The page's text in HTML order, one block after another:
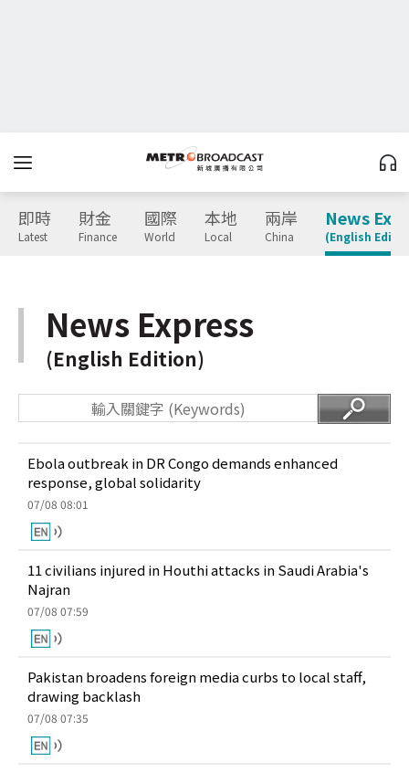
即時
Latest
財金
Finance
國際
World
本地
Local
兩岸
China
News
(English
News Express
(English Edition)
Ebola outbreak in DR Congo demands enhanced
response, global solidarity
07/08 08:01
11 civilians injured in Houthi attacks in Saudi Arabia's
Najran
07/08 07:59
Pakistan broadens foreign media curbs to local staff,
drawing backlash
07/08 07:35